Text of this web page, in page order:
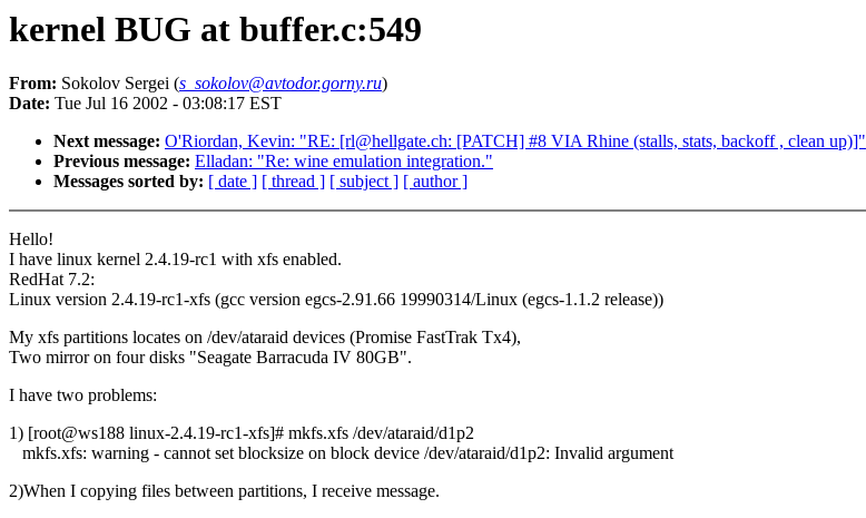
kernel BUG at buffer.c:549
From: Sokolov Sergei (s_sokolov@avtodor.gorny.ru)
Date: Tue Jul 16 2002 - 03:08:17 EST
Next message: O'Riordan, Kevin: "RE: [rl@hellgate.ch: [PATCH] #8 VIA Rhine (stalls, stats, backoff , clean up)]"
Previous message: Elladan: "Re: wine emulation integration."
Messages sorted by: [ date ] [ thread ] [ subject ] [ author ]
Hello!
I have linux kernel 2.4.19-rc1 with xfs enabled.
RedHat 7.2:
Linux version 2.4.19-rc1-xfs (gcc version egcs-2.91.66 19990314/Linux (egcs-1.1.2 release))
My xfs partitions locates on /dev/ataraid devices (Promise FastTrak Tx4),
Two mirror on four disks "Seagate Barracuda IV 80GB".
I have two problems:
1) [root@ws188 linux-2.4.19-rc1-xfs]# mkfs.xfs /dev/ataraid/d1p2
mkfs.xfs: warning - cannot set blocksize on block device /dev/ataraid/d1p2: Invalid argument
2)When I copying files between partitions, I receive message.